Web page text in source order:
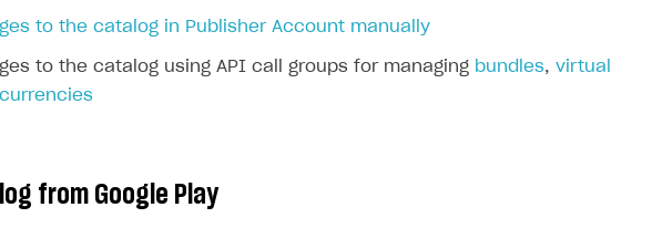
to the catalog in Publisher Account manually
to the catalog using API call groups for managing bundles, virtual
from Google Play